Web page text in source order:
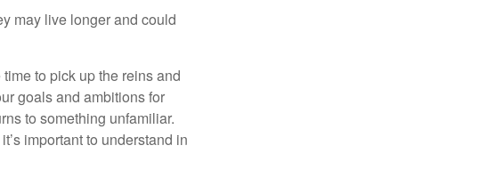
may live longer and could
to pick up the reins and
goals and ambitions for
to something unfamiliar.
important to understand in